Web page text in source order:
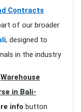
Contracts
of our broader
, designed to
in the industry
Warehouse
in Bali-
info button